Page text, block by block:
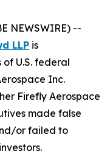
NEWSWIRE) --
LLP is
U.S. federal
Inc.
Firefly Aerospace
made false
or failed to